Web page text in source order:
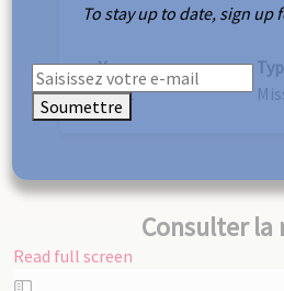
Year
1872
Consulter la
Read full screen
Skip
To stay up to date, sign
Soumettre